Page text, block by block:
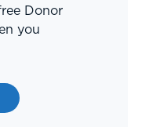
Donor
you